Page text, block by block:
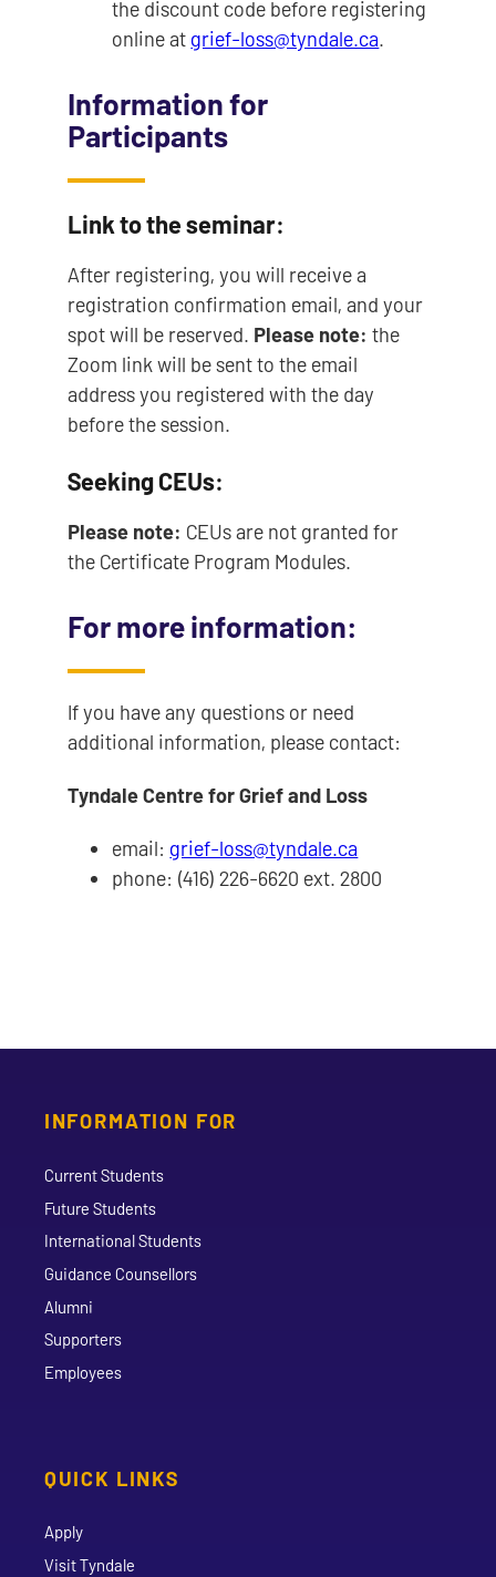
the discount code before registering
online at grief-loss@tyndale.ca.
Information for
Participants
Link to the seminar:
After registering, you will receive a
registration confirmation email, and your
spot will be reserved. Please note:the
Zoom link will be sent to the email
address you registered with the day
before the session.
Seeking CEUs:
Please note: CEUs are not granted for
the Certificate Program Modules.
For more information:
If you have any questions or need
additional information, please contact:
Tyndale Centre for Grief and Loss
email: grief-loss@tyndale.ca
phone: (416) 226-6620 ext. 2800
INFORMATION FOR
Current Students
Future Students
International Students
Guidance Counsellors
Alumni
Supporters
Employees
QUICK LINKS
Apply
Visit Tyndale